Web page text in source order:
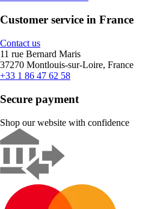
Customer service in France
Contact us
11 rue Bernard Maris
37270 Montlouis-sur-Loire, France
+33 1 86 47 62 58
Secure payment
Shop our website with confidence